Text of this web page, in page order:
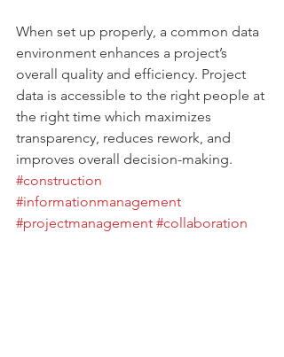
When set up properly, a common data
environment enhances a project’s
overall quality and efficiency. Project
data is accessible to the right people at
the right time which maximizes
transparency, reduces rework, and
improves overall decision-making.
#construction
#informationmanagement
#projectmanagement #collaboration